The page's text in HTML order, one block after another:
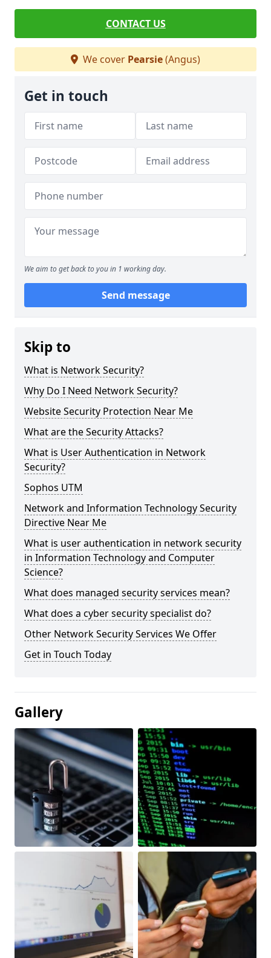
CONTACT US
We cover Pearsie(Angus)
Get in touch
We aim to get back to you in 1 working day.
Send message
Skip to
What is Network Security?
Why Do I Need Network Security?
Website Security Protection Near Me
What are the Security Attacks?
What is User Authentication in Network
Security?
Sophos UTM
Network and Information Technology Security
Directive Near Me
What is user authentication in network security
in Information Technology and Computer
Science?
What does managed security services mean?
What does a cyber security specialist do?
Other Network Security Services We Offer
Get in Touch Today
Gallery